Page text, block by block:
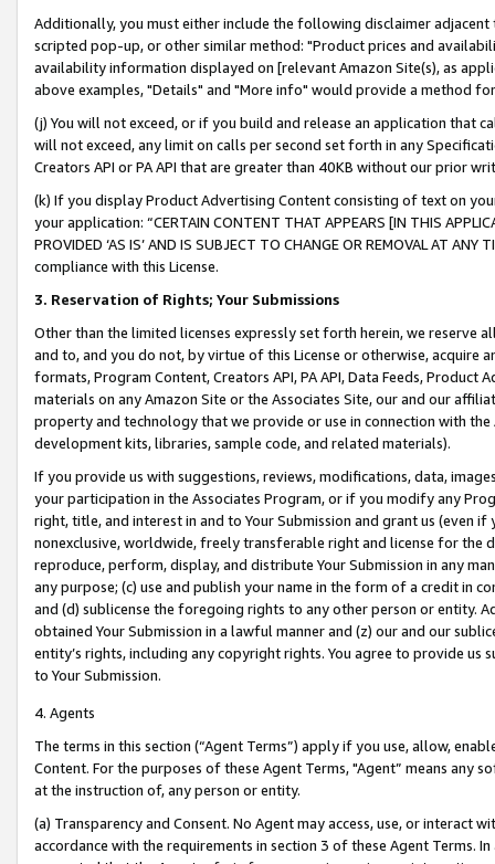
Additionally, you must either include the following disclaimer
scripted pop-up, or other similar method: "Product prices and
availability information displayed on [relevant Amazon Site(s), as
above examples, "Details" and "More info" would provide a method
(j) You will not exceed, or if you build and release an application that
will not exceed, any limit on calls per second set forth in any
Creators API or PA API that are greater than 40KB without our prior
(k) If you display Product Advertising Content consisting of text on
your application: “CERTAIN CONTENT THAT APPEARS [IN THIS
PROVIDED ‘AS IS’ AND IS SUBJECT TO CHANGE OR REMOVAL AT
compliance with this License.
3. Reservation of Rights; Your Submissions
Other than the limited licenses expressly set forth herein, we
and to, and you do not, by virtue of this License or otherwise, acquire
formats, Program Content, Creators API, PA API, Data Feeds,
materials on any Amazon Site or the Associates Site, our and our
property and technology that we provide or use in connection with
development kits, libraries, sample code, and related materials).
If you provide us with suggestions, reviews, modifications, data,
your participation in the Associates Program, or if you modify any
right, title, and interest in and to Your Submission and grant us (even
nonexclusive, worldwide, freely transferable right and license for
reproduce, perform, display, and distribute Your Submission in any
any purpose; (c) use and publish your name in the form of a credit in
and (d) sublicense the foregoing rights to any other person or entity.
obtained Your Submission in a lawful manner and (z) our and our
entity’s rights, including any copyright rights. You agree to provide us
to Your Submission.
4. Agents
The terms in this section (“Agent Terms”) apply if you use, allow,
Content. For the purposes of these Agent Terms, "Agent” means
at the instruction of, any person or entity.
(a) Transparency and Consent. No Agent may access, use, or
accordance with the requirements in section 3 of these Agent Terms.